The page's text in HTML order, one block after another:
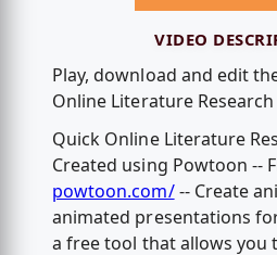
VIDEO
Play, download and edit
Online Literature
Quick Online Literature
Created using Powtoon --
powtoon.com/-- Create
animated presentations
a free tool that allows you